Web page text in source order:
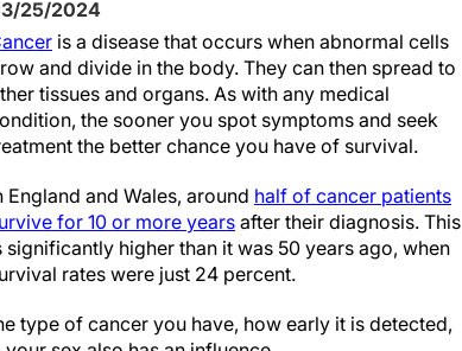
25/2024
is a disease that occurs when abnormal cells
and divide in the body. They can then spread to
tissues and organs. As with any medical
the sooner you spot symptoms and seek
the better chance you have of survival.
England and Wales, around half of cancer patients
for 10 or more yearsafter their diagnosis. This
significantly higher than it was 50 years ago, when
rates were just 24 percent.
type of cancer you have, how early it is detected,